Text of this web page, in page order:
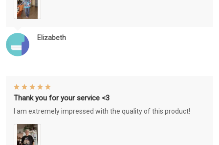
Elizabeth
Thank you for your service <3
I am extremely impressed with the quality of this product!